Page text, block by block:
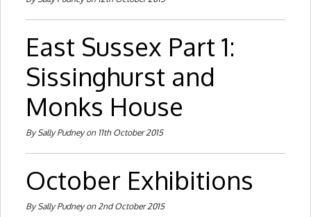
East Sussex Part 1:
Sissinghurst and
Monks House
By Sally Pudney on 11th October 2015
October Exhibitions
By Sally Pudney on 2nd October 2015